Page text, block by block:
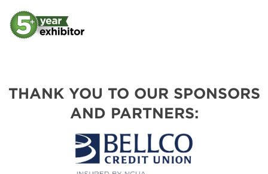
THANK YOU TO OUR SPONSORS
AND PARTNERS: